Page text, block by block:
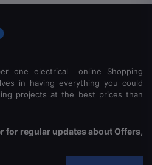
one electrical online Shopping
in having everything you could
projects at the best prices than
for regular updates about Offers,